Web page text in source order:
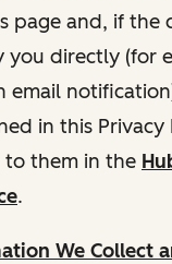
page and, if the
you directly (for
email
in this Privacy
to them in the
.
We Collect